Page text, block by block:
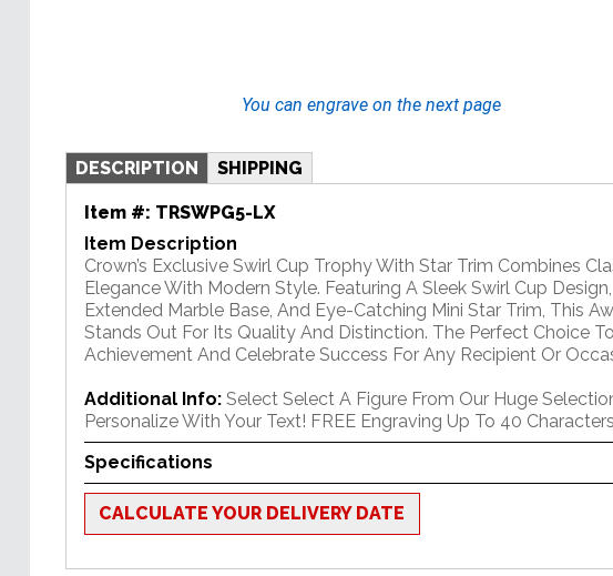
You can engrave on the next page
DESCRIPTION SHIPPING
Item #: TRSWPG5-LX
Item Description
Crown’s Exclusive Swirl Cup Trophy With Star Trim Combines
Elegance With Modern Style. Featuring A Sleek Swirl Cup Design,
Extended Marble Base, And Eye-Catching Mini Star Trim, This
Stands Out For Its Quality And Distinction. The Perfect Choice
Achievement And Celebrate Success For Any Recipient Or
Additional Info: Select Select A Figure From Our Huge
Personalize With Your Text! FREE Engraving Up To 40
Specifications
CALCULATE YOUR DELIVERY DATE